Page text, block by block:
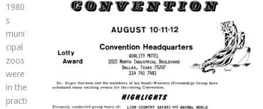
1980
s
muni
cipal
zoos
were
in the
practi